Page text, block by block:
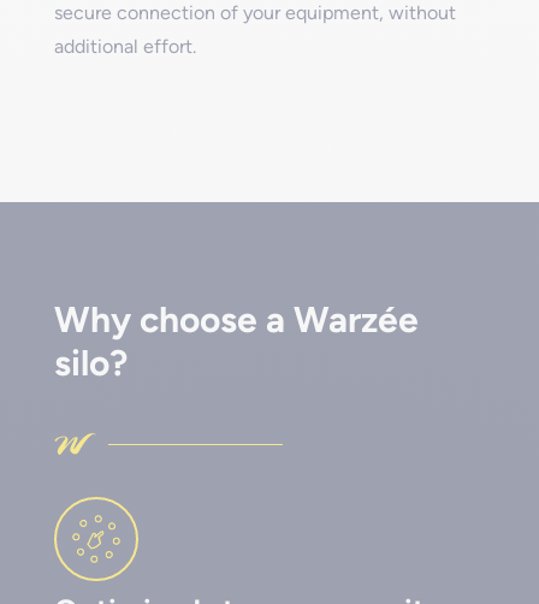
secure connection of your equipment, without
additional effort.
Why choose a Warzée
silo?